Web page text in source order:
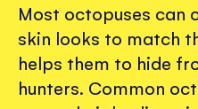
Most octopuses can
skin looks to match
helps them to hide
hunters. Common